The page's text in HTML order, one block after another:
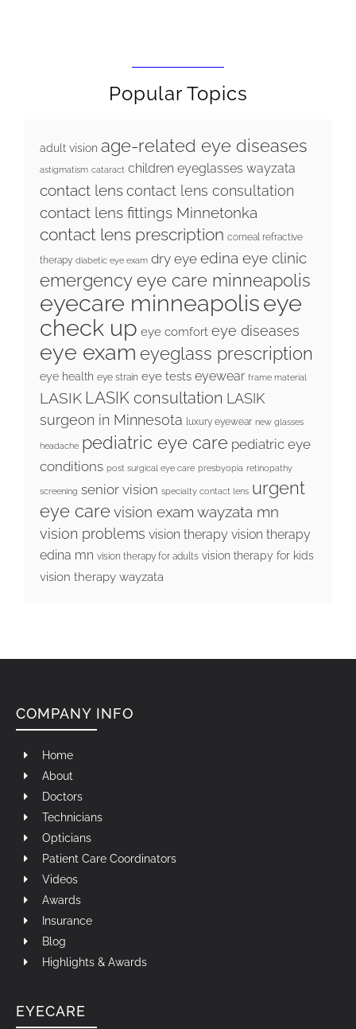
Popular Topics
adult vision age-related eye diseases
astigmatism cataract children eyeglasses wayzata
contact lenscontact lens consultation
contact lens fittings Minnetonka
contact lens prescription corneal refractive
therapy diabetic eye exam dry eye edina eye clinic
emergency eye care minneapolis
eyecare minneapoliseye
check up eye comfort eye diseases
eye exam eyeglass prescription
eye health eye strain eye tests eyewear frame material
LASIK LASIK consultation LASIK
surgeon in Minnesota luxury eyewear new glasses
headache pediatric eye care pediatric eye
conditions post surgical eye care presbyopia retinopathy
screening senior vision specialty contact lens urgent
eye care vision exam wayzata mn
vision problems vision therapy vision therapy
edina mn vision therapy for adults vision therapy for kids
vision therapy wayzata
COMPANY INFO
Home
About
Doctors
Technicians
Opticians
Patient Care Coordinators
Videos
Awards
Insurance
Blog
Highlights & Awards
EYECARE